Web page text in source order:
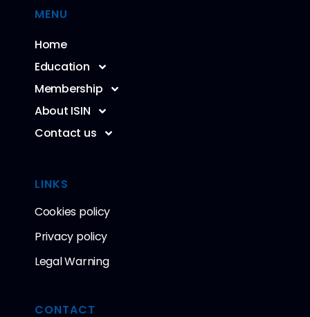
MENU
Home
Education
Membership
About ISIN
Contact us
LINKS
Cookies policy
Privacy policy
Legal Warning
CONTACT